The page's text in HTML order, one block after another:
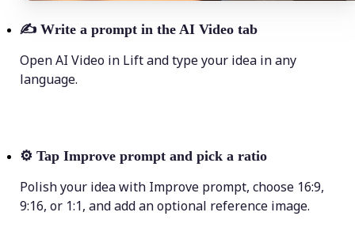
✍️ Write a prompt in the AI Video tab
Open AI Video in Lift and type your idea in any
language.
⚙️ Tap Improve prompt and pick a ratio
Polish your idea with Improve prompt, choose 16:9,
9:16, or 1:1, and add an optional reference image.